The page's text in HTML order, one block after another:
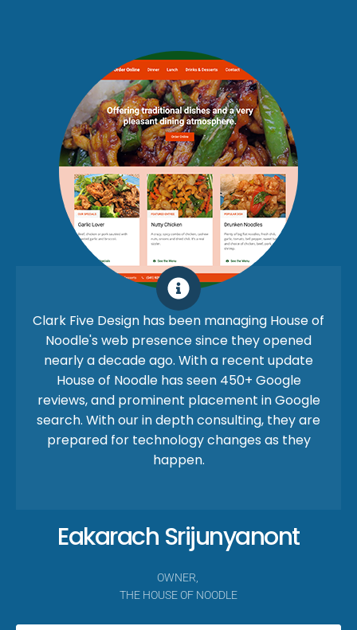
Clark Five Design has been managing House of
Noodle's web presence since they opened
nearly a decade ago. With a recent update
House of Noodle has seen 450+ Google
reviews, and prominent placement in Google
search. With our in depth consulting, they are
prepared for technology changes as they
happen.
Eakarach Srijunyanont
OWNER,
THE HOUSE OF NOODLE